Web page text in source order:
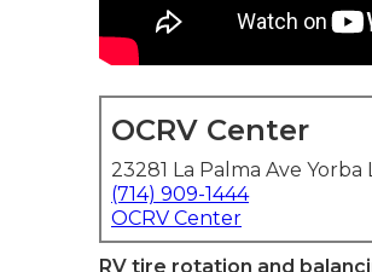
OCRV Center
23281 La Palma Ave Yorba
(714) 909-1444
OCRV Center
RV tire rotation and